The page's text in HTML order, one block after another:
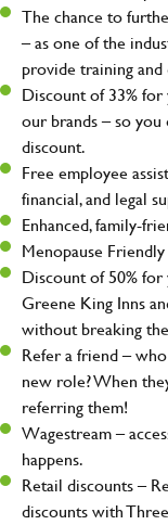
The chance to
– as one of the
provide training
Discount of 33%
our brands – so
discount.
Free employee
financial, and legal
Enhanced, family-
Menopause
Discount of 50%
Greene King Inns
without breaking
Refer a friend –
new role? When
referring them!
Wagestream –
happens.
Retail discounts –
discounts with